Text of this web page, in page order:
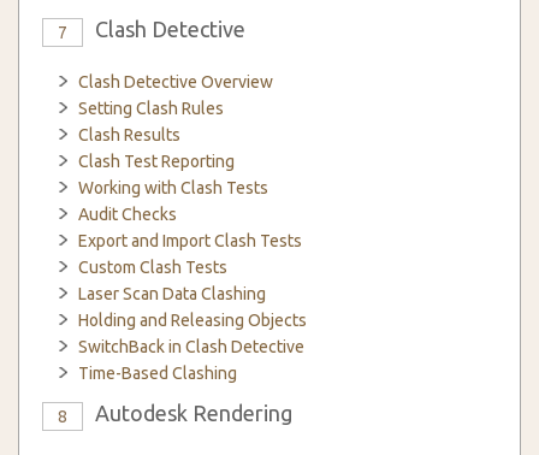
7 Clash Detective
Clash Detective Overview
Setting Clash Rules
Clash Results
Clash Test Reporting
Working with Clash Tests
Audit Checks
Export and Import Clash Tests
Custom Clash Tests
Laser Scan Data Clashing
Holding and Releasing Objects
SwitchBack in Clash Detective
Time-Based Clashing
8 Autodesk Rendering